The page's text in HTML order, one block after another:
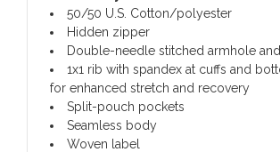
50/50 U.S. Cotton/polyester
Hidden zipper
Double-needle stitched armhole
1x1 rib with spandex at cuffs and
for enhanced stretch and recovery
Split-pouch pockets
Seamless body
Woven label